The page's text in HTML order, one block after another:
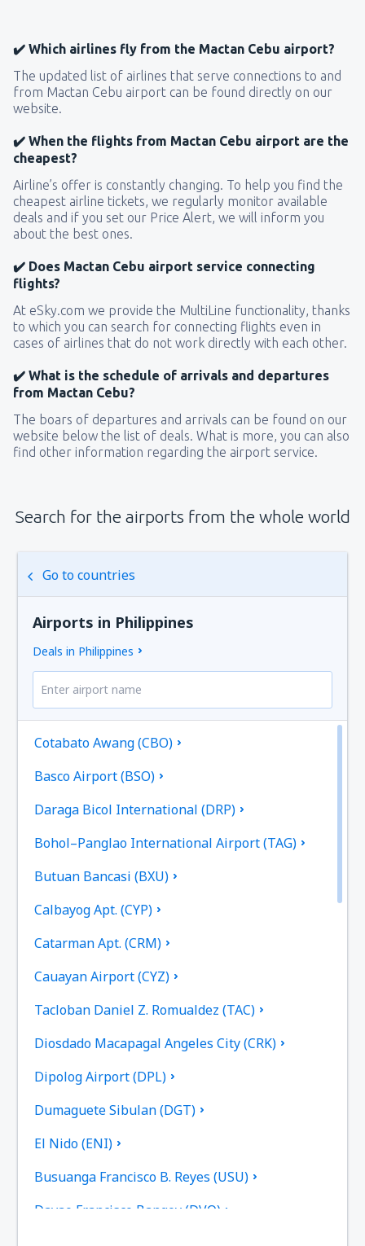
✔️ Which airlines fly from the Mactan Cebu airport?
The updated list of airlines that serve connections to and
from Mactan Cebu airport can be found directly on our
website.
✔️ When the flights from Mactan Cebu airport are the
cheapest?
Airline’s offer is constantly changing. To help you find the
cheapest airline tickets, we regularly monitor available
deals and if you set our Price Alert, we will inform you
about the best ones.
✔️ Does Mactan Cebu airport service connecting
flights?
At eSky.com we provide the MultiLine functionality, thanks
to which you can search for connecting flights even in
cases of airlines that do not work directly with each other.
✔️ What is the schedule of arrivals and departures
from Mactan Cebu?
The boars of departures and arrivals can be found on our
website below the list of deals. What is more, you can also
find other information regarding the airport service.
Search for the airports from the whole world
Go to countries
Airports in Philippines
Deals in Philippines
Cotabato Awang (CBO)
Basco Airport (BSO)
Daraga Bicol International (DRP)
Bohol–Panglao International Airport (TAG)
Butuan Bancasi (BXU)
Calbayog Apt. (CYP)
Catarman Apt. (CRM)
Cauayan Airport (CYZ)
Tacloban Daniel Z. Romualdez (TAC)
Diosdado Macapagal Angeles City (CRK)
Dipolog Airport (DPL)
Dumaguete Sibulan (DGT)
El Nido (ENI)
Busuanga Francisco B. Reyes (USU)
Davao Francisco Bangoy (DVO)